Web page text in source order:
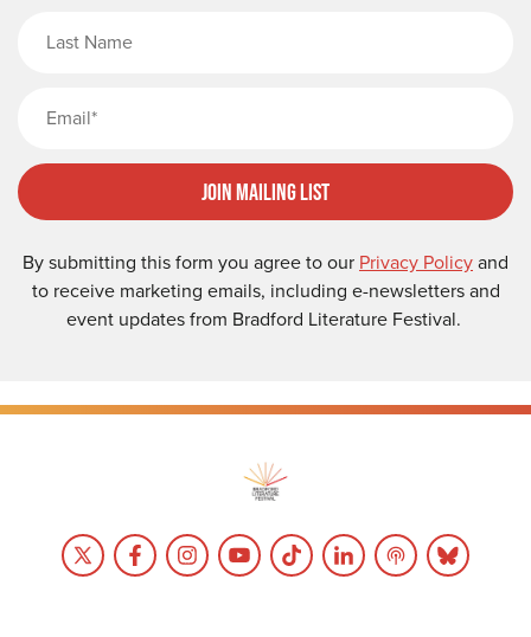
Join Mailing List
By submitting this form you agree to our Privacy Policyand
to receive marketing emails, including e-newsletters and
event updates from Bradford Literature Festival.